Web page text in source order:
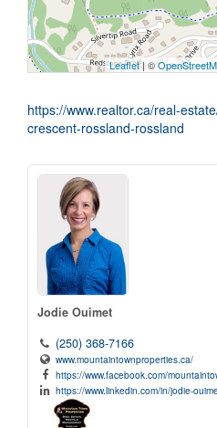
Leaflet| ©
https://www.realtor.ca/real-
crescent-rossland-rossland
Jodie Ouimet
(250) 368-7166
www.mountaintownproperties.ca/
https://www.facebook.com/
https://www.linkedin.com/in/jodie-